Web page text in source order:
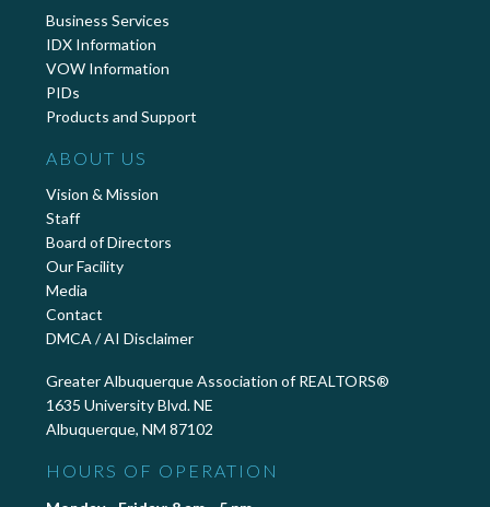
Business Services
IDX Information
VOW Information
PIDs
Products and Support
ABOUT US
Vision & Mission
Staff
Board of Directors
Our Facility
Media
Contact
DMCA / AI Disclaimer
Greater Albuquerque Association of REALTORS®
1635 University Blvd. NE
Albuquerque, NM 87102
HOURS OF OPERATION